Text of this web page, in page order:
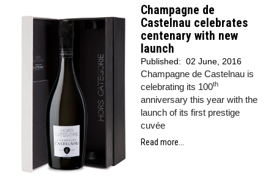
Champagne de
Castelnau celebrates
centenary with new
launch
Published: 02 June, 2016
Champagne de Castelnau is
celebrating its 100th
anniversary this year with the
launch of its first prestige
cuvée
Read more...